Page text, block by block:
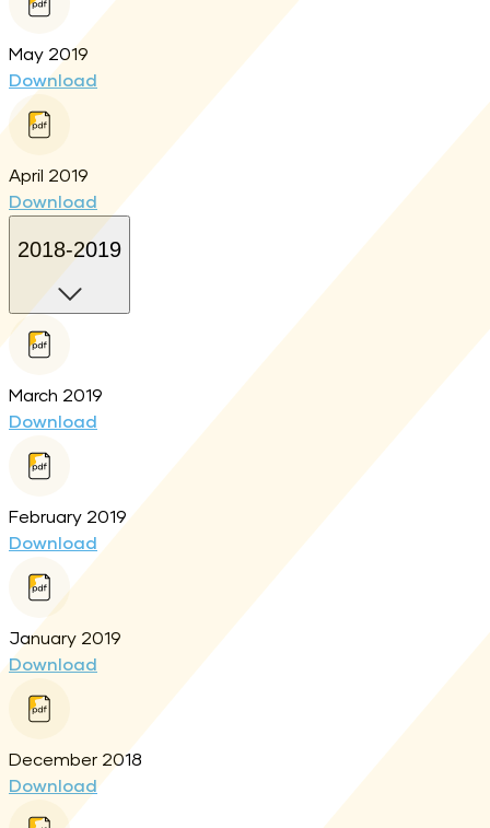
May 2019
Download
April 2019
Download
2018-2019
March 2019
Download
February 2019
Download
January 2019
Download
December 2018
Download